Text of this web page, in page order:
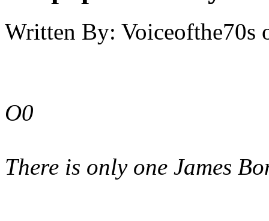
Written By: Voiceofthe70s
O0
There is only one James